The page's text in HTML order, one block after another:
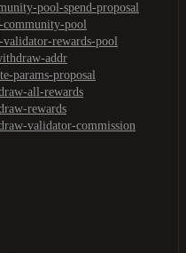
pool-spend-proposal
community-pool
rewards-pool
addr
params-proposal
all-rewards
rewards
validator-commission